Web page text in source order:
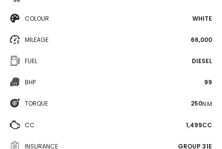
COLOUR WHITE
MILEAGE 66,000
FUEL DIESEL
BHP 99
TORQUE 250N·M
CC 1,499CC
INSURANCE GROUP 31E